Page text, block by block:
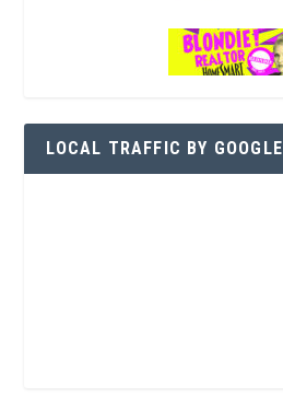
LOCAL TRAFFIC BY GOOGLE